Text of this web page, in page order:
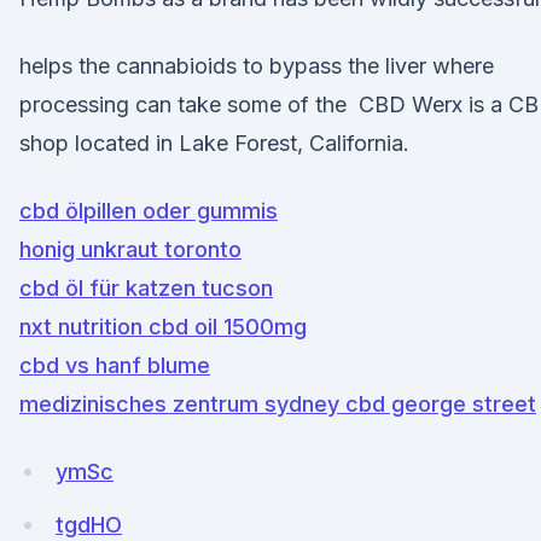
helps the cannabioids to bypass the liver where
processing can take some of the CBD Werx is a
shop located in Lake Forest, California.
cbd ölpillen oder gummis
honig unkraut toronto
cbd öl für katzen tucson
nxt nutrition cbd oil 1500mg
cbd vs hanf blume
medizinisches zentrum sydney cbd george street
ymSc
tgdHO